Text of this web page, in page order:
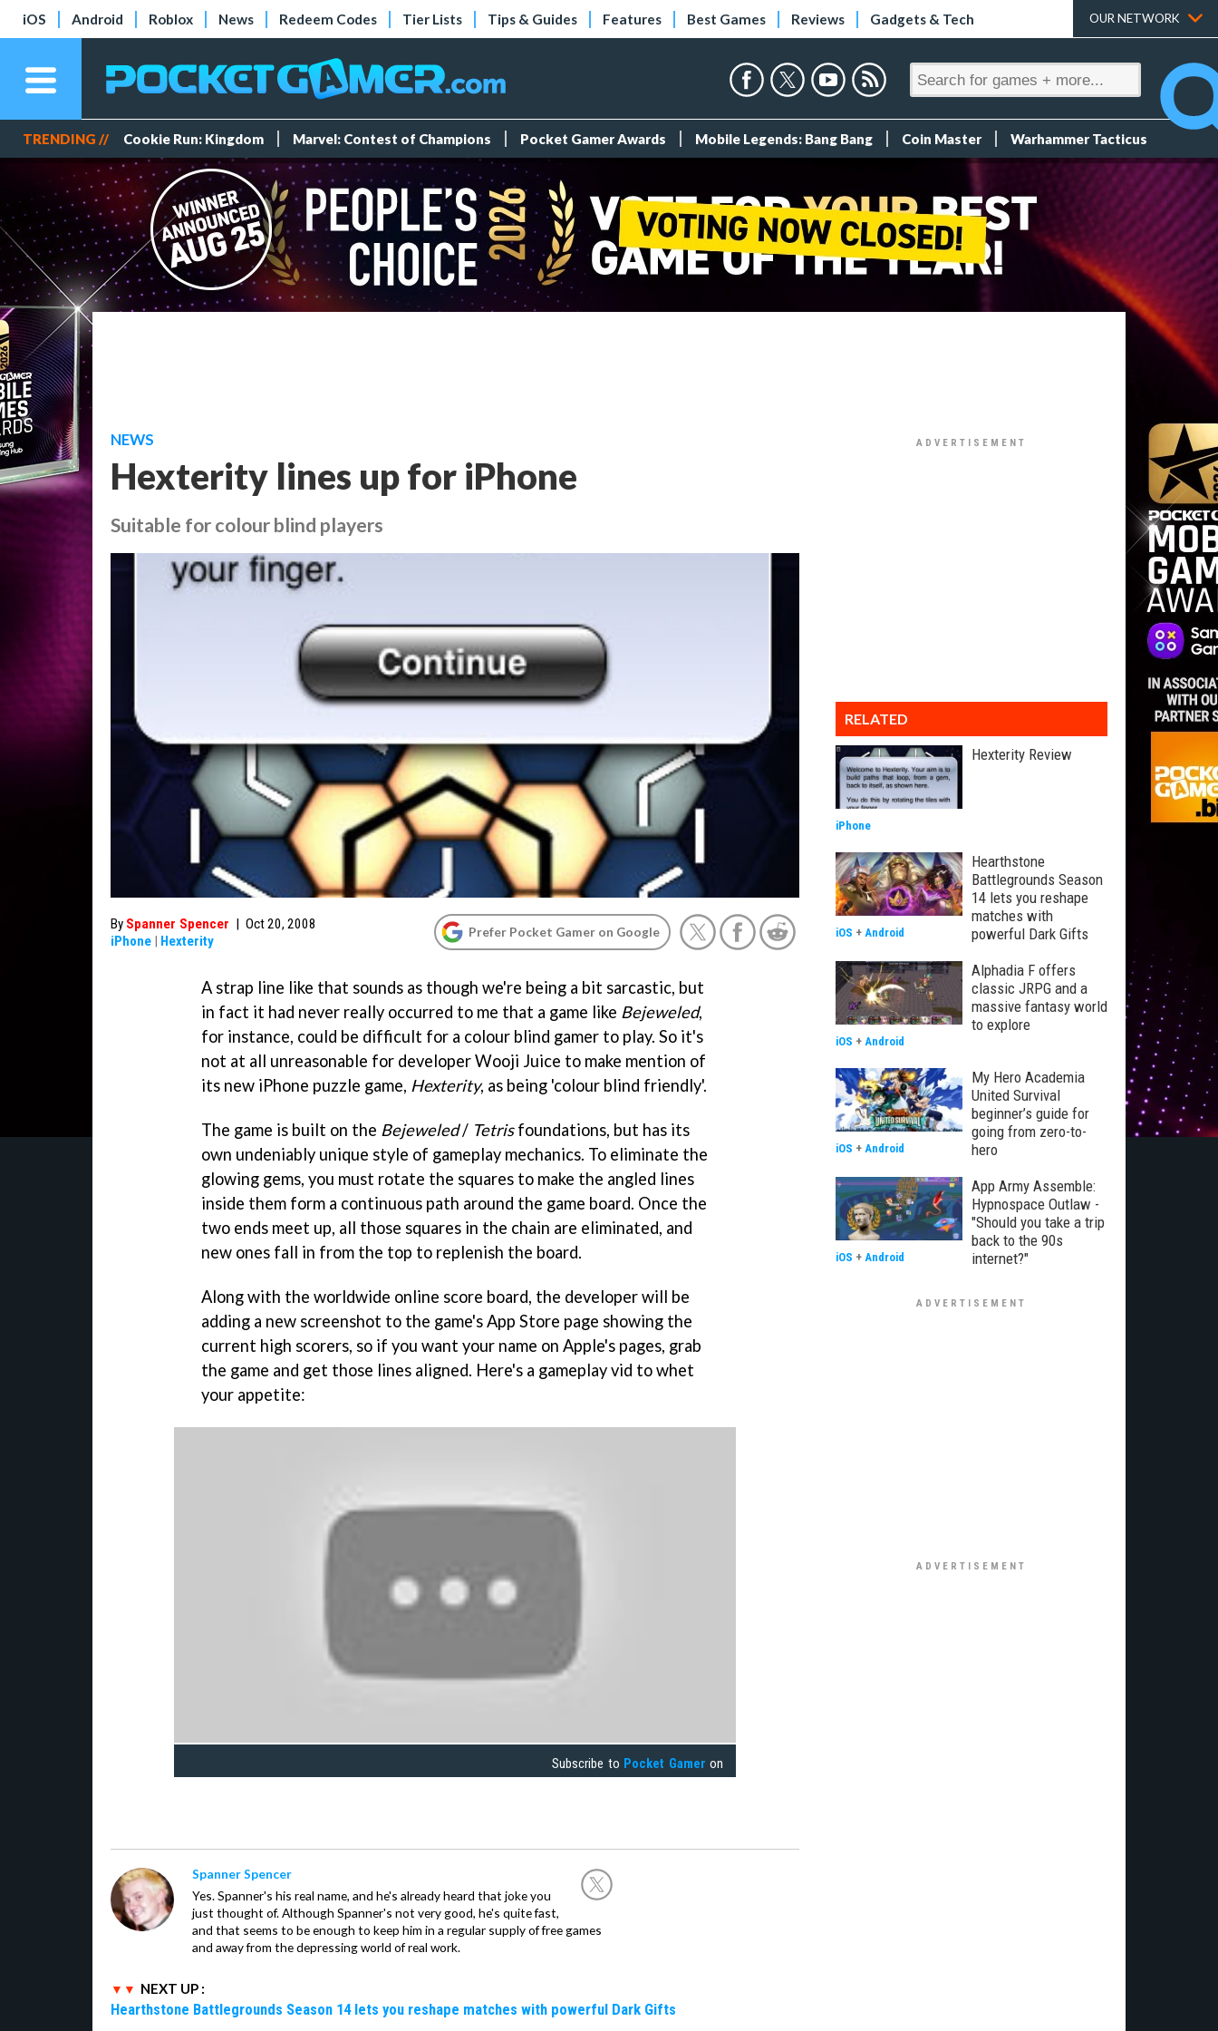
iOS Android Roblox News Redeem Codes Tier Lists Tips & Guides Features Best Games Reviews Gadgets & Tech OUR NETWORK
TRENDING // Cookie Run: Kingdom Marvel: Contest of Champions Pocket Gamer Awards Mobile Legends: Bang Bang Coin Master Warhammer Tacticus
NEWS
Hexterity lines up for iPhone
Suitable for colour blind players
By Spanner Spencer | Oct 20, 2008
iPhone | Hexterity
Prefer Pocket Gamer on Google
A strap line like that sounds as though we're being a bit sarcastic, but
in fact it had never really occurred to me that a game like Bejeweled,
for instance, could be difficult for a colour blind gamer to play. So it's
not at all unreasonable for developer Wooji Juice to make mention of
its new iPhone puzzle game, Hexterity, as being 'colour blind friendly'.
The game is built on the Bejeweled/ Tetrisfoundations, but has its
own undeniably unique style of gameplay mechanics. To eliminate the
glowing gems, you must rotate the squares to make the angled lines
inside them form a continuous path around the game board. Once the
two ends meet up, all those squares in the chain are eliminated, and
new ones fall in from the top to replenish the board.
Along with the worldwide online score board, the developer will be
adding a new screenshot to the game's App Store page showing the
current high scorers, so if you want your name on Apple's pages, grab
the game and get those lines aligned. Here's a gameplay vid to whet
your appetite:
Subscribe to Pocket Gamer on
Spanner Spencer
Yes. Spanner's his real name, and he's already heard that joke you
just thought of. Although Spanner's not very good, he's quite fast,
and that seems to be enough to keep him in a regular supply of free games
and away from the depressing world of real work.
NEXT UP :
Hearthstone Battlegrounds Season 14 lets you reshape matches with powerful Dark Gifts
RELATED
Hexterity Review
iPhone
Hearthstone
Battlegrounds Season
14 lets you reshape
matches with
powerful Dark Gifts
iOS + Android
Alphadia F offers
classic JRPG and a
massive fantasy world
to explore
iOS + Android
My Hero Academia
United Survival
beginner’s guide for
going from zero-to-
hero
iOS + Android
App Army Assemble:
Hypnospace Outlaw -
"Should you take a trip
back to the 90s
internet?"
iOS + Android